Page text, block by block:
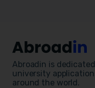
Abroadin is
university
around the world.